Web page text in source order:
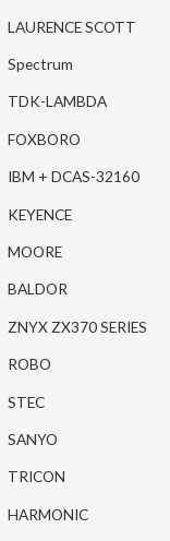
LAURENCE SCOTT
Spectrum
TDK-LAMBDA
FOXBORO
IBM + DCAS-32160
KEYENCE
MOORE
BALDOR
ZNYX ZX370 SERIES
ROBO
STEC
SANYO
TRICON
HARMONIC